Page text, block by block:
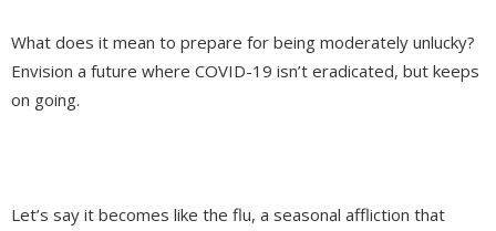
What does it mean to prepare for being moderately unlucky?
Envision a future where COVID-19 isn’t eradicated, but keeps
on going.
Let’s say it becomes like the flu, a seasonal affliction that